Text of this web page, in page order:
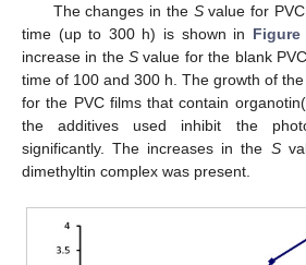
The changes in the Svalue for
time (up to 300 h) is shown in Figure
increase in theS value for the blank
time of 100 and 300 h. The growth of the
for the PVC films that contain
the additives used inhibit the
significantly. The increases in the S
dimethyltin complex was present.